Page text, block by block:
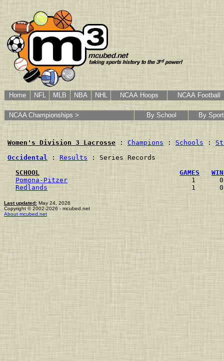
Home NFL MLB NBA NHL NCAA Hoops NCAA Football
NCAA Championships > By School By Sport
Women's Division 3 Lacrosse : Champions : Schools :
Occidental : Results : Series Records
SCHOOL
GAMES
Pomona-Pitzer
1
Redlands
1
Last updated: May 24, 2026
Copyright © 2002-2026 - mcubed.net
About mcubed.net